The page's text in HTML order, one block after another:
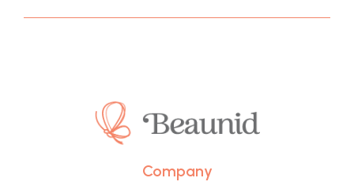
Company